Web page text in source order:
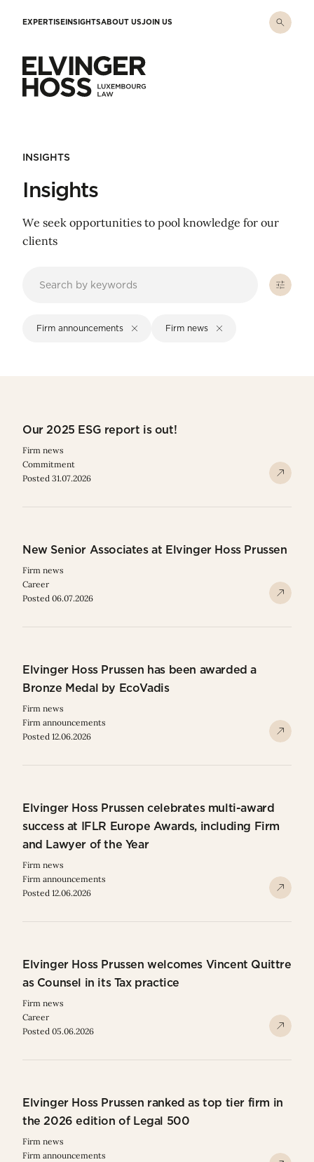
EXPERTISEINSIGHTSABOUT USJOIN US
INSIGHTS
Insights
We seek opportunities to pool knowledge for our
clients
Firm announcements Firm news
Our 2025 ESG report is out!
Firm news
Commitment
Posted 31.07.2026
New Senior Associates at Elvinger Hoss Prussen
Firm news
Career
Posted 06.07.2026
Elvinger Hoss Prussen has been awarded a
Bronze Medal by EcoVadis
Firm news
Firm announcements
Posted 12.06.2026
Elvinger Hoss Prussen celebrates multi-award
success at IFLR Europe Awards, including Firm
and Lawyer of the Year
Firm news
Firm announcements
Posted 12.06.2026
Elvinger Hoss Prussen welcomes Vincent Quittre
as Counsel in its Tax practice
Firm news
Career
Posted 05.06.2026
Elvinger Hoss Prussen ranked as top tier firm in
the 2026 edition of Legal 500
Firm news
Firm announcements